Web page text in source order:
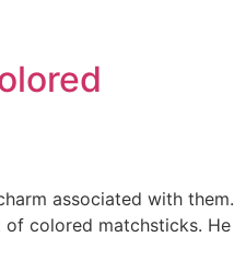
associated with them.
of colored matchsticks. He